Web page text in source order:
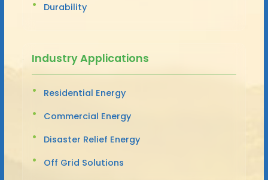
Durability
Industry Applications
Residential Energy
Commercial Energy
Disaster Relief Energy
Off Grid Solutions